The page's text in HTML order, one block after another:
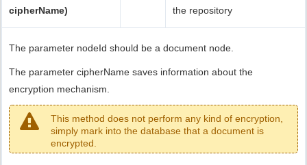
cipherName)
the repository
The parameter nodeId should be a document node.
The parameter cipherName saves information about the
encryption mechanism.
This method does not perform any kind of encryption,
simply mark into the database that a document is
encrypted.